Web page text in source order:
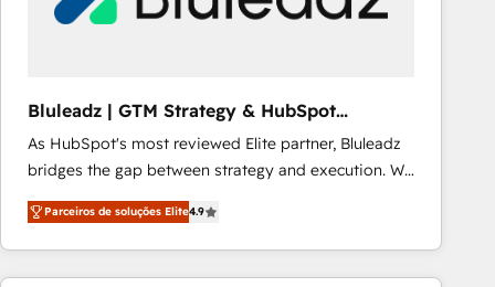
Our strategies are tailored to your business's unique
Bluleadz | GTM Strategy & HubSpot
Implementation
As HubSpot's most reviewed Elite partner, Bluleadz
bridges the gap between strategy and execution. We
don't just "set up tools" — we install the GTM
Operating System (GTM OS) to align your leadership
and engineer a portal that drives predictable
revenue velocity. 🚀 GTM Strategy & Alignment
Parceiros de soluções Elite4.9